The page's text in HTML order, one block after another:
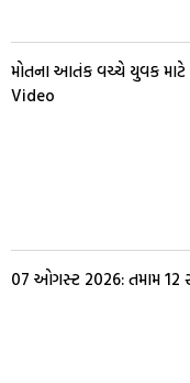
મોતના આતંક વચ્ચે યુવક
Video
07 ઓગસ્ટ 2026: તમામ